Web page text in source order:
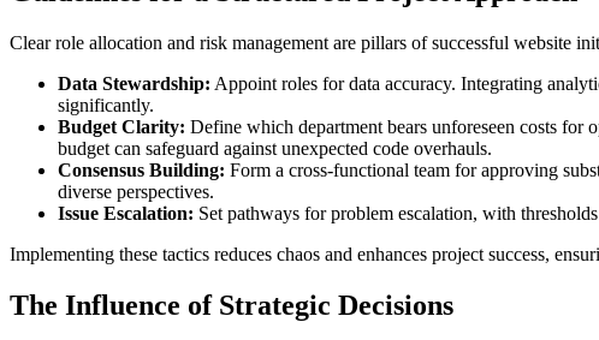
Clear role allocation and risk management are pillars of successful website
Data Stewardship: Appoint roles for data accuracy. Integrating
significantly.
Budget Clarity: Define which department bears unforeseen costs for
budget can safeguard against unexpected code overhauls.
Consensus Building: Form a cross-functional team for approving
diverse perspectives.
Issue Escalation: Set pathways for problem escalation, with
Implementing these tactics reduces chaos and enhances project success,
The Influence of Strategic Decisions